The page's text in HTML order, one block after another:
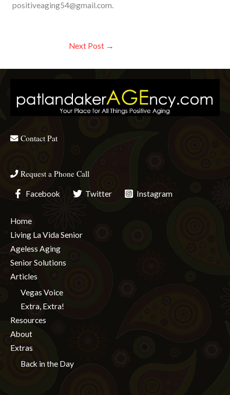
positiveaging54@gmail.com.
Next Post →
Contact Pat
Request a Phone Call
Facebook Twitter Instagram
Home
Living La Vida Senior
Ageless Aging
Senior Solutions
Articles
Vegas Voice
Extra, Extra!
Resources
About
Extras
Back in the Day